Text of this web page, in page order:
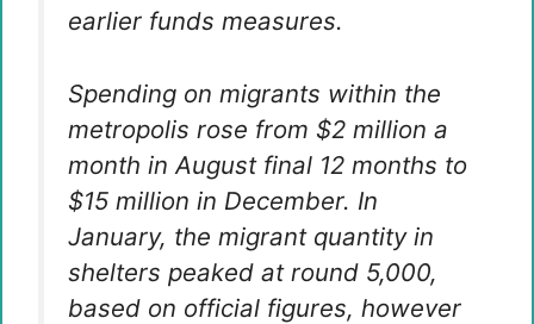
earlier funds measures.
Spending on migrants within the
metropolis rose from $2 million a
month in August final 12 months to
$15 million in December. In
January, the migrant quantity in
shelters peaked at round 5,000,
based on official figures, however